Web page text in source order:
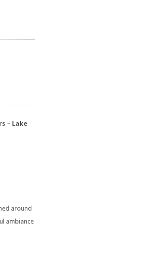
– Lake
around
ambiance